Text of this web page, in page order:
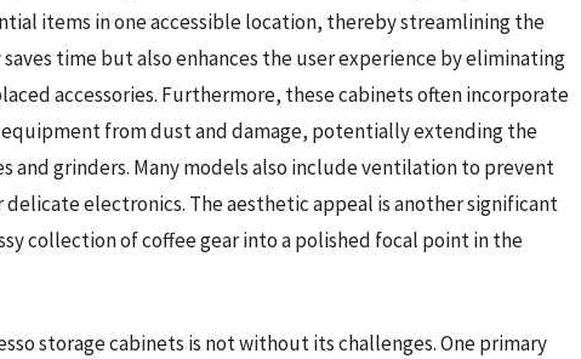
items in one accessible location, thereby streamlining the
time but also enhances the user experience by eliminating
accessories. Furthermore, these cabinets often incorporate
from dust and damage, potentially extending the
and grinders. Many models also include ventilation to prevent
electronics. The aesthetic appeal is another significant
collection of coffee gear into a polished focal point in the
storage cabinets is not without its challenges. One primary